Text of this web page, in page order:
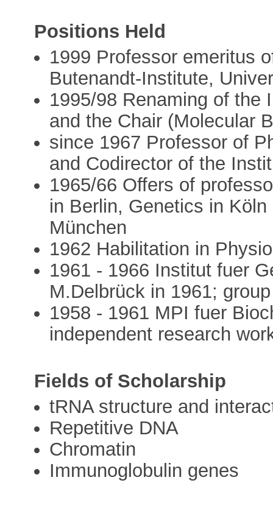
Positions Held
1999 Professor emeritus
Butenandt-Institute,
1995/98 Renaming of the
and the Chair (Molecular
since 1967 Professor of
and Codirector of the
1965/66 Offers of
in Berlin, Genetics in
München
1962 Habilitation in
1961 - 1966 Institut fuer
M.Delbrück in 1961;
1958 - 1961 MPI fuer
independent research
Fields of Scholarship
tRNA structure and
Repetitive DNA
Chromatin
Immunoglobulin genes